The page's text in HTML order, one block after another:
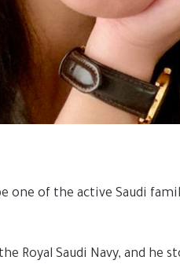
one of the active Saudi
Royal Saudi Navy, and